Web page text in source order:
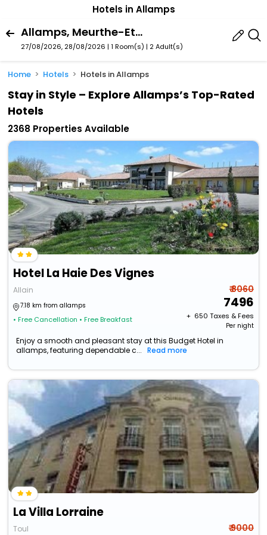
Hotels in Allamps
Allamps, Meurthe-Et-Moselle, France
27/08/2026, 28/08/2026 | 1 Room(s) | 2 Adult(s)
Home Hotels Hotels in Allamps
Stay in Style – Explore Allamps’s Top-Rated
Hotels
2368 Properties Available
Hotel La Haie Des Vignes
Allain
7.18 km from allamps
• Free Cancellation • Free Breakfast
₹ 8060
7496
+ ₹ 650 Taxes & Fees
Per night
Enjoy a smooth and pleasant stay at this Budget Hotel in
allamps, featuring dependable c...
Read more
La Villa Lorraine
Toul ₹ 9000